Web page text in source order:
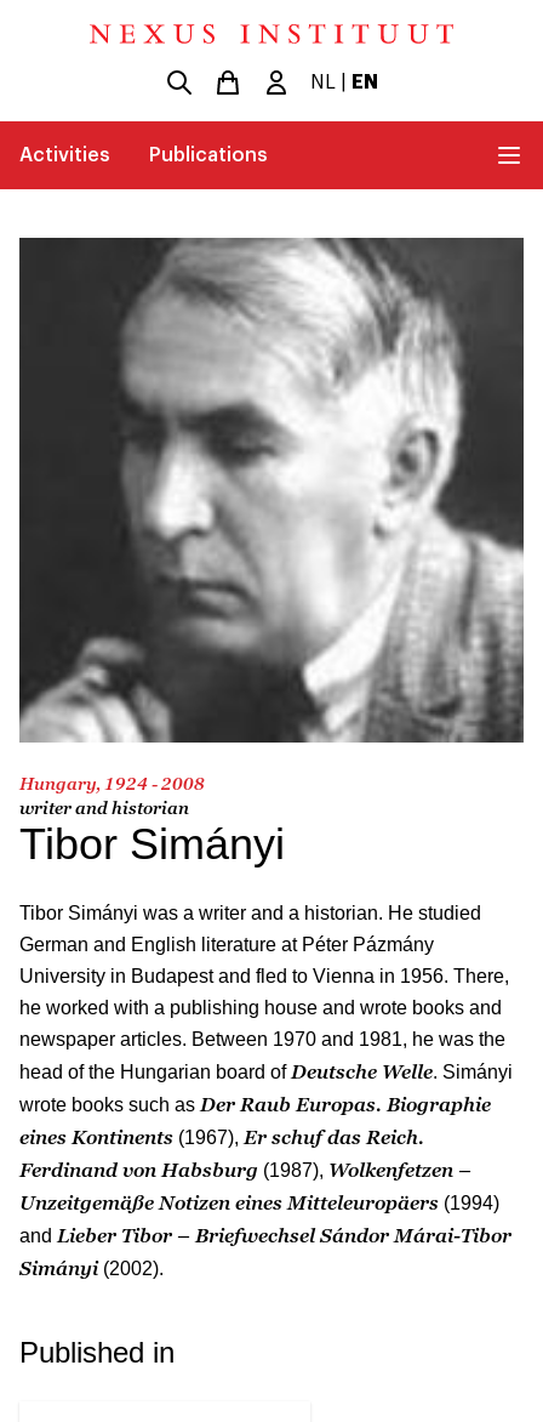
NL EN
Activities Publications
Hungary, 1924 - 2008
writer and historian
Tibor Simányi
Tibor Simányi was a writer and a historian. He studied
German and English literature at Péter Pázmány
University in Budapest and fled to Vienna in 1956. There,
he worked with a publishing house and wrote books and
newspaper articles. Between 1970 and 1981, he was the
head of the Hungarian board of Deutsche Welle. Simányi
wrote books such as Der Raub Europas. Biographie
eines Kontinents (1967), Er schuf das Reich.
Ferdinand von Habsburg (1987), Wolkenfetzen –
Unzeitgemäße Notizen eines Mitteleuropäers (1994)
and Lieber Tibor – Briefwechsel Sándor Márai-Tibor
Simányi(2002).
Published in